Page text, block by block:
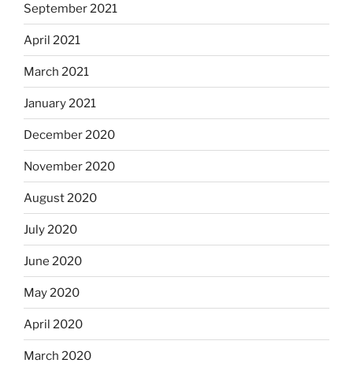
September 2021
April 2021
March 2021
January 2021
December 2020
November 2020
August 2020
July 2020
June 2020
May 2020
April 2020
March 2020